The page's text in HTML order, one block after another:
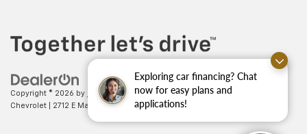
Exploring car financing? Chat
now for easy plans and
applications!
Copyright © 2026 by DealerOn| Sitemap| Privacy | Andy Mohr
Chevrolet
2712 E Main St.,Plainfield,IN46168| Sales: